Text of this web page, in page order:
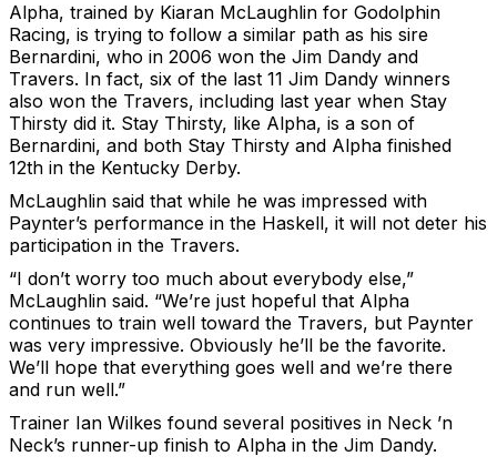
Alpha, trained by Kiaran McLaughlin for Godolphin
Racing, is trying to follow a similar path as his sire
Bernardini, who in 2006 won the Jim Dandy and
Travers. In fact, six of the last 11 Jim Dandy winners
also won the Travers, including last year when Stay
Thirsty did it. Stay Thirsty, like Alpha, is a son of
Bernardini, and both Stay Thirsty and Alpha finished
12th in the Kentucky Derby.
McLaughlin said that while he was impressed with
Paynter’s performance in the Haskell, it will not deter his
participation in the Travers.
“I don’t worry too much about everybody else,”
McLaughlin said. “We’re just hopeful that Alpha
continues to train well toward the Travers, but Paynter
was very impressive. Obviously he’ll be the favorite.
We’ll hope that everything goes well and we’re there
and run well.”
Trainer Ian Wilkes found several positives in Neck ’n
Neck’s runner-up finish to Alpha in the Jim Dandy.